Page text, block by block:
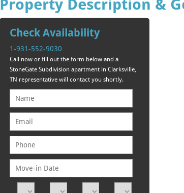
Property Description &
Check Availability
1-931-552-9030
Call now or fill out the form below and a
StoneGate Subdivision apartment in Clarksville,
TN representative will contact you shortly.